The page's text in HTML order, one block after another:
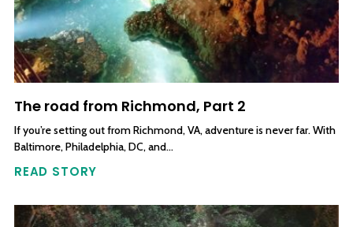
The road from Richmond, Part 2
If you’re setting out from Richmond, VA, adventure is never far. With
Baltimore, Philadelphia, DC, and…
READ STORY